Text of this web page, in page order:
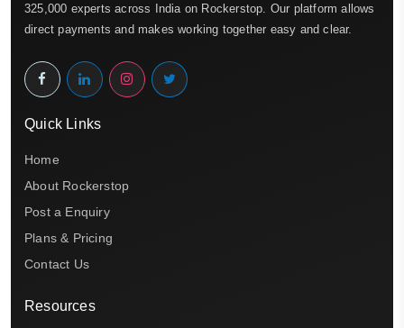
325,000 experts across India on Rockerstop. Our platform allows
direct payments and makes working together easy and clear.
Quick Links
Home
About Rockerstop
Post a Enquiry
Plans & Pricing
Contact Us
Resources